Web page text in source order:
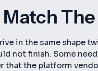
Match
in the same shape
not finish. Some
that the platform